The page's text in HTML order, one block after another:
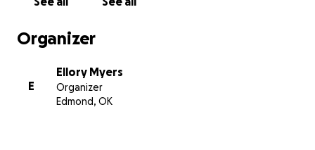
them out.
https://circuitriders.com/schools
Organizer
E
Ellory Myers
Organizer
Edmond, OK